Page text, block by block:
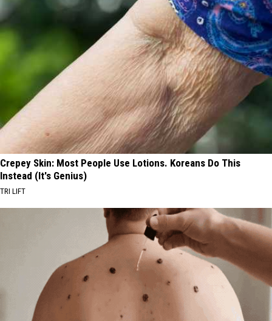
Crepey Skin: Most People Use Lotions. Koreans Do This
Instead (It's Genius)
TRI LIFT